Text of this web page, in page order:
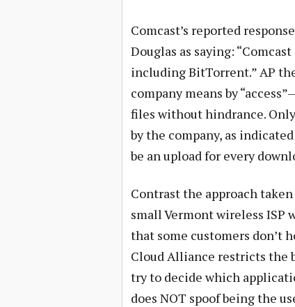
Comcast’s reported
Douglas as saying:
including BitTorrent.” AP
company means by
files without hindrance.
by the company, as
be an upload for every
Contrast the approach
small Vermont wireless ISP
that some customers don’t
Cloud Alliance restricts the
try to decide which
does NOT spoof being the